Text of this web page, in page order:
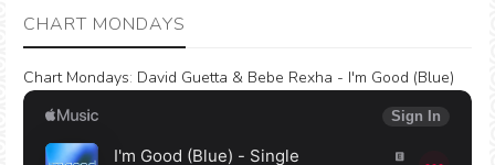
CHART MONDAYS
Chart Mondays: David Guetta & Bebe Rexha - I'm Good (Blue)